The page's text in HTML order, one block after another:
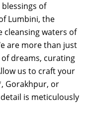
of
Lumbini, the
cleansing waters of
are more than just
dreams, curating
us to craft your
Gorakhpur, or
is meticulously